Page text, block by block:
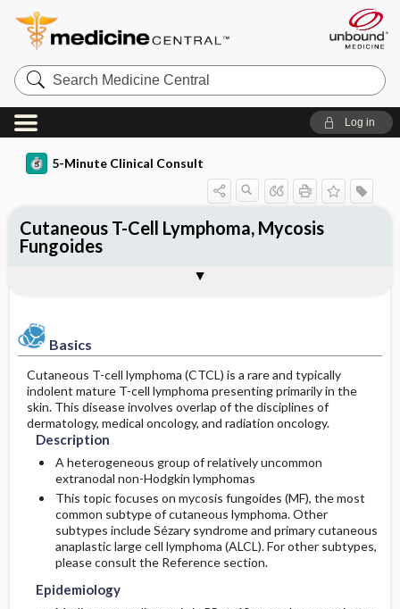
Search
Medicine
Central
Log in
5-Minute Clinical Consult
Basics
Cutaneous T-cell lymphoma (CTCL) is a rare and typically
indolent mature T-cell lymphoma presenting primarily in the
skin. This disease involves overlap of the disciplines of
dermatology, medical oncology, and radiation oncology.
Description
A heterogeneous group of relatively uncommon
extranodal non-Hodgkin lymphomas
This topic focuses on mycosis fungoides (MF), the most
common subtype of cutaneous lymphoma. Other
subtypes include Sézary syndrome and primary cutaneous
anaplastic large cell lymphoma (ALCL). For other subtypes,
please consult the Reference section.
Epidemiology
Cutaneous T-Cell Lymphoma, Mycosis
Fungoides
Epidemiology
Etiology and Pathophysiology
Risk Factors
Differential Diagnosis
Diagnostic Tests & Interpretation
Medication
Issues For Referral
Patient Education
Prognosis
Complications
ICD-9
SNOMED